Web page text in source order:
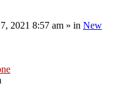
2021 8:57 am » in New